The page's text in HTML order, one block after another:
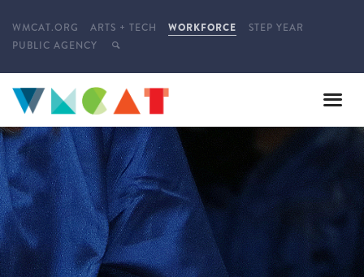
WMCAT.ORG ARTS + TECH WORKFORCE
STEP YEAR
PUBLIC AGENCY